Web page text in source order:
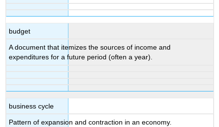
budget
A document that itemizes the sources of income and
expenditures for a future period (often a year).
business cycle
Pattern of expansion and contraction in an economy.